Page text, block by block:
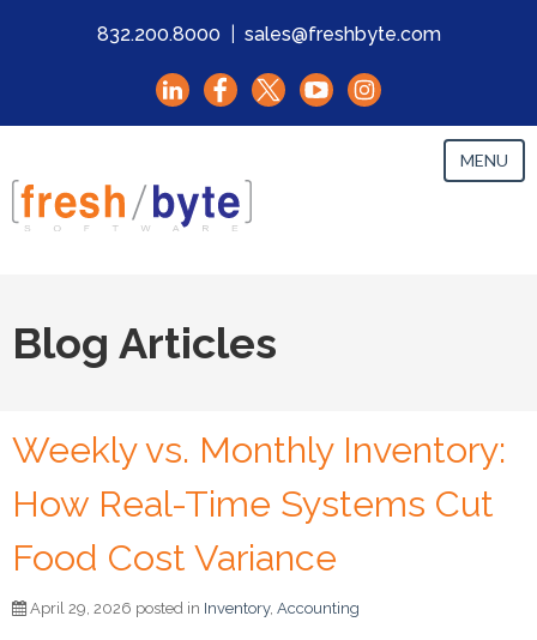
832.200.8000 sales@freshbyte.com
MENU
Blog Articles
Weekly vs. Monthly Inventory:
How Real-Time Systems Cut
Food Cost Variance
April 29, 2026 posted in Inventory, Accounting